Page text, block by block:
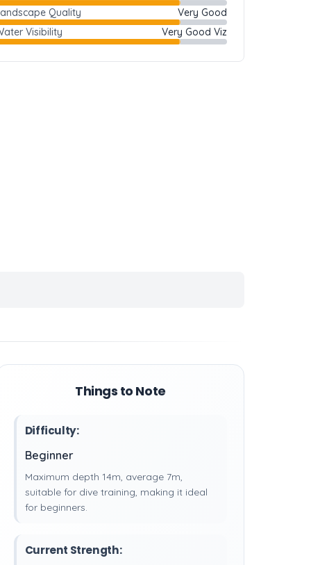
Quality
Very Good
Visibility
Very Good Viz
Things to Note
Difficulty:
Beginner
Maximum depth 14m, average 7m,
suitable for dive training, making it ideal
for beginners.
Current Strength: